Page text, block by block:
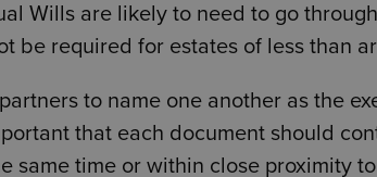
Wills are likely to need to go
be required for estates of less than
to name one another as the
that each document should
same time or within close proximity